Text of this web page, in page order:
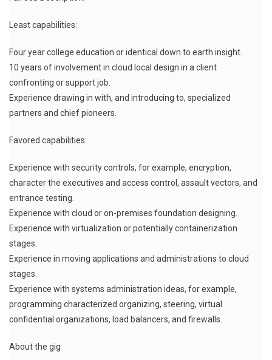
Least capabilities:
Four year college education or identical down to earth insight.
10 years of involvement in cloud local design in a client
confronting or support job.
Experience drawing in with, and introducing to, specialized
partners and chief pioneers.
Favored capabilities:
Experience with security controls, for example, encryption,
character the executives and access control, assault vectors, and
entrance testing.
Experience with cloud or on-premises foundation designing.
Experience with virtualization or potentially containerization
stages.
Experience in moving applications and administrations to cloud
stages.
Experience with systems administration ideas, for example,
programming characterized organizing, steering, virtual
confidential organizations, load balancers, and firewalls.
About the gig